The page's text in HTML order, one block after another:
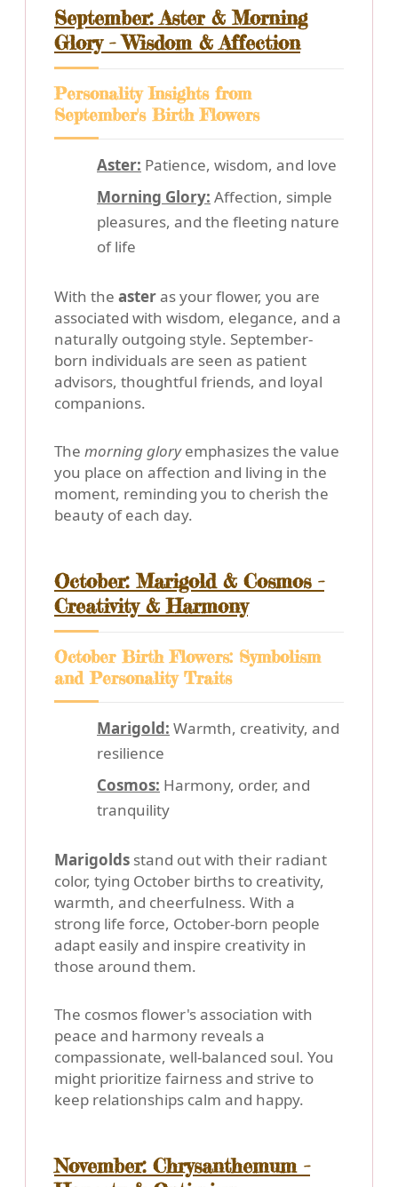
September: Aster & Morning
Glory - Wisdom & Affection
Personality Insights from
September's Birth Flowers
Aster: Patience, wisdom, and love
Morning Glory: Affection, simple
pleasures, and the fleeting nature
of life
With the asteras your flower, you are
associated with wisdom, elegance, and a
naturally outgoing style. September-
born individuals are seen as patient
advisors, thoughtful friends, and loyal
companions.
The morning gloryemphasizes the value
you place on affection and living in the
moment, reminding you to cherish the
beauty of each day.
October: Marigold & Cosmos -
Creativity & Harmony
October Birth Flowers: Symbolism
and Personality Traits
Marigold: Warmth, creativity, and
resilience
Cosmos: Harmony, order, and
tranquility
Marigolds stand out with their radiant
color, tying October births to creativity,
warmth, and cheerfulness. With a
strong life force, October-born people
adapt easily and inspire creativity in
those around them.
The cosmos flower's association with
peace and harmony reveals a
compassionate, well-balanced soul. You
might prioritize fairness and strive to
keep relationships calm and happy.
November: Chrysanthemum -